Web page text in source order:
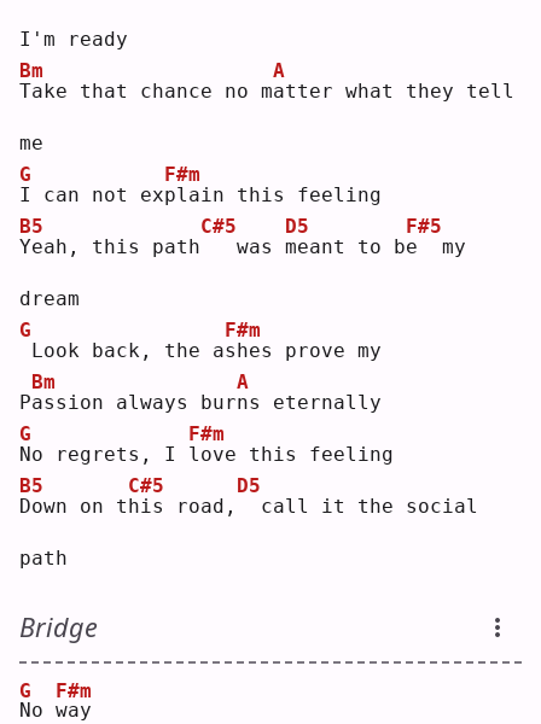
I'm ready
T
Bm
ake that chance no ma
A
tter what they tell
me
I
G
can not exp
F#m
lain this feeling
Y
B5
eah, this path
C#5
  was
m
D5
eant to be
F#5
  my
dream
G
Look back, the as
F#m
hes prove my
Pa
Bm
ssion always burn
A
s eternally
N
G
o regrets, I l
F#m
ove this feeling
D
B5
own on th
C#5
is road,
D5
call it the social
path
Bridge
N
G
o w
F#m
ay